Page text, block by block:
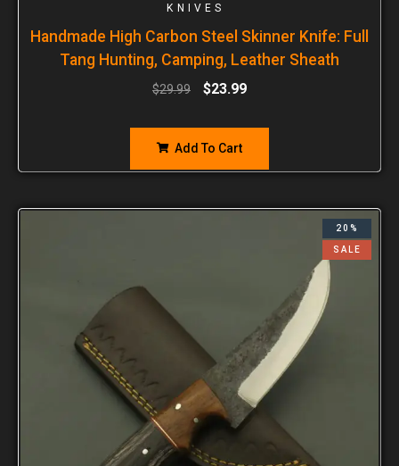
KNIVES
Handmade High Carbon Steel Skinner Knife: Full
Tang Hunting, Camping, Leather Sheath
$29.99 $23.99
Add To Cart
20%
SALE